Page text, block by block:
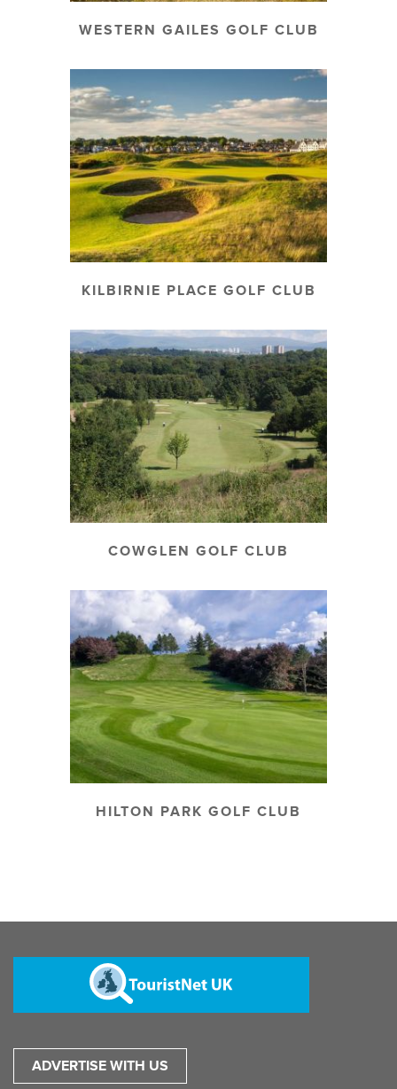
WESTERN GAILES GOLF CLUB
KILBIRNIE PLACE GOLF CLUB
COWGLEN GOLF CLUB
HILTON PARK GOLF CLUB
ADVERTISE WITH US